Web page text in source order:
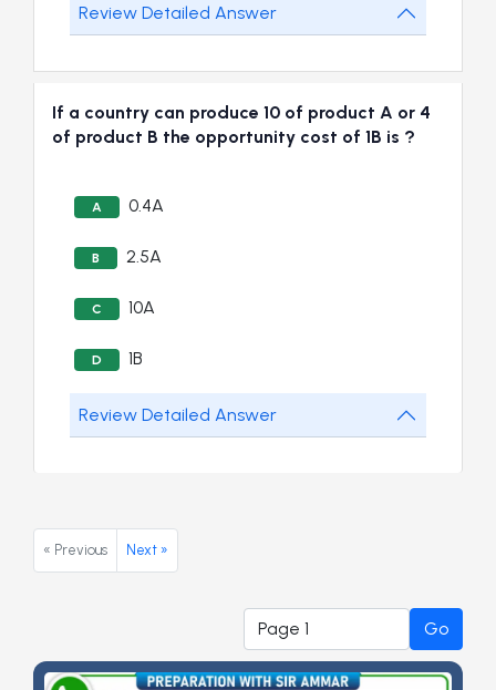
Review Detailed Answer
If a country can produce 10 of product A or 4
of product B the opportunity cost of 1B is ?
A 0.4A
B 2.5A
C 10A
D 1B
Review Detailed Answer
« Previous Next »
Go